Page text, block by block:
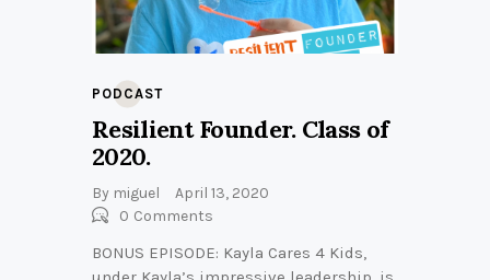
PODCAST
Resilient Founder. Class of
2020.
By miguel
April 13, 2020
0 Comments
BONUS EPISODE: Kayla Cares 4 Kids,